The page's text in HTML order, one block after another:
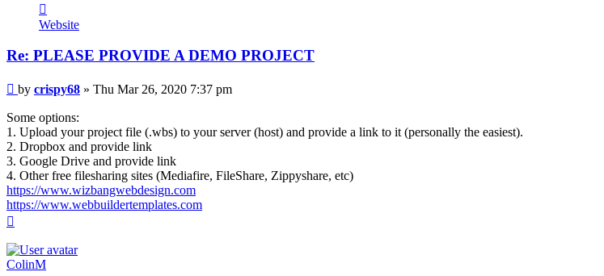
crispy68
Website
Re: PLEASE PROVIDE A DEMO PROJECT
Post
by crispy68 » Thu Mar 26, 2020 7:37 pm
Some options:
1. Upload your project file (.wbs) to your server (host) and provide a link to it (personally the easiest).
2. Dropbox and provide link
3. Google Drive and provide link
4. Other free filesharing sites (Mediafire, FileShare, Zippyshare, etc)
https://www.wizbangwebdesign.com
https://www.webbuildertemplates.com
ColinM